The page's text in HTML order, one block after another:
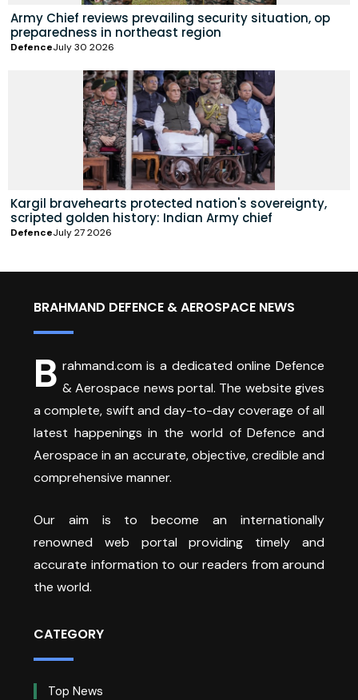
Army Chief reviews prevailing security situation, op
preparedness in northeast region
DefenceJuly 30 2026
Kargil bravehearts protected nation's sovereignty,
scripted golden history: Indian Army chief
DefenceJuly 27 2026
BRAHMAND DEFENCE & AEROSPACE NEWS
B rahmand.com is a dedicated online Defence
& Aerospace news portal. The website gives
a complete, swift and day-to-day coverage of all
latest happenings in the world of Defence and
Aerospace in an accurate, objective, credible and
comprehensive manner.
Our aim is to become an internationally
renowned web portal providing timely and
accurate information to our readers from around
the world.
CATEGORY
Top News